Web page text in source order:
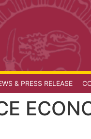
& PRESS RELEASE